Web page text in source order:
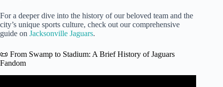
For a deeper dive into the history of our beloved team and the
city’s unique sports culture, check out our comprehensive
guide on Jacksonville Jaguars.
📜 From Swamp to Stadium: A Brief History of Jaguars
Fandom